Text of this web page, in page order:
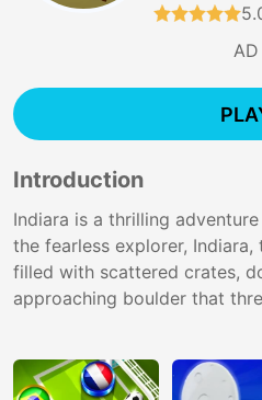
AD
Introduction
Indiara is a thrilling
the fearless explorer,
filled with scattered crates,
approaching boulder that